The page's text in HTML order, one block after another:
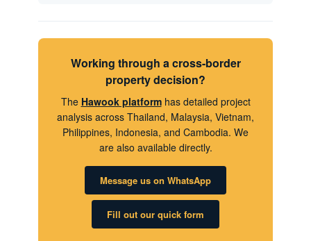
Working through a cross-border
property decision?
The Hawook platformhas detailed project
analysis across Thailand, Malaysia, Vietnam,
Philippines, Indonesia, and Cambodia. We
are also available directly.
Message us on WhatsApp
Fill out our quick form